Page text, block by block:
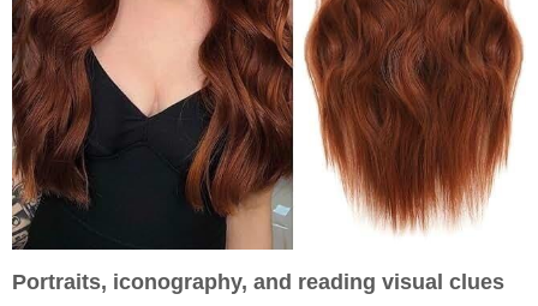
Portraits, iconography, and reading visual clues